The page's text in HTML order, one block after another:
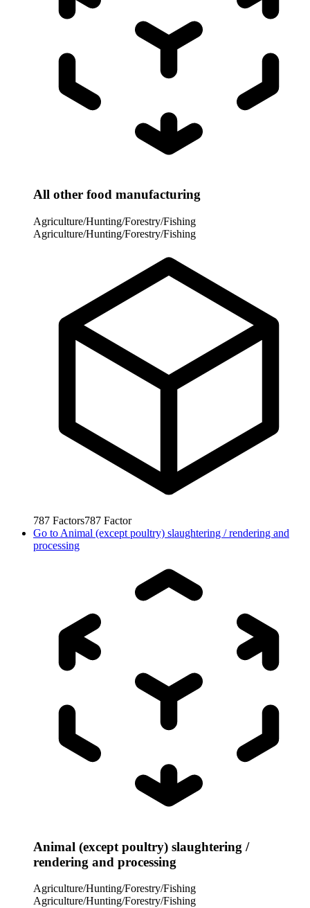
All other food manufacturing
Agriculture/Hunting/Forestry/Fishing
Agriculture/Hunting/Forestry/Fishing
787 Factors787 Factor
Go to Animal (except poultry) slaughtering / rendering and
processing
Animal (except poultry) slaughtering /
rendering and processing
Agriculture/Hunting/Forestry/Fishing
Agriculture/Hunting/Forestry/Fishing